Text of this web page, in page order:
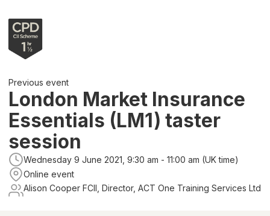
Previous event
London Market Insurance
Essentials (LM1) taster
session
Wednesday 9 June 2021, 9:30 am - 11:00 am (UK time)
Online event
Alison Cooper FCII, Director, ACT One Training Services Ltd